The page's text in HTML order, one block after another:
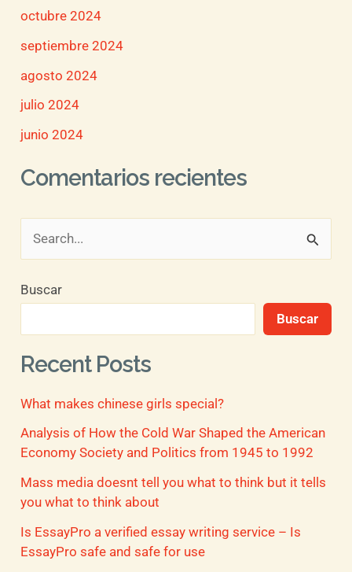
octubre 2024
septiembre 2024
agosto 2024
julio 2024
junio 2024
Comentarios recientes
s
r
p
o
r
:
Buscar
Buscar
Recent Posts
What makes chinese girls special?
Analysis of How the Cold War Shaped the American
Economy Society and Politics from 1945 to 1992
Mass media doesnt tell you what to think but it tells
you what to think about
Is EssayPro a verified essay writing service – Is
EssayPro safe and safe for use